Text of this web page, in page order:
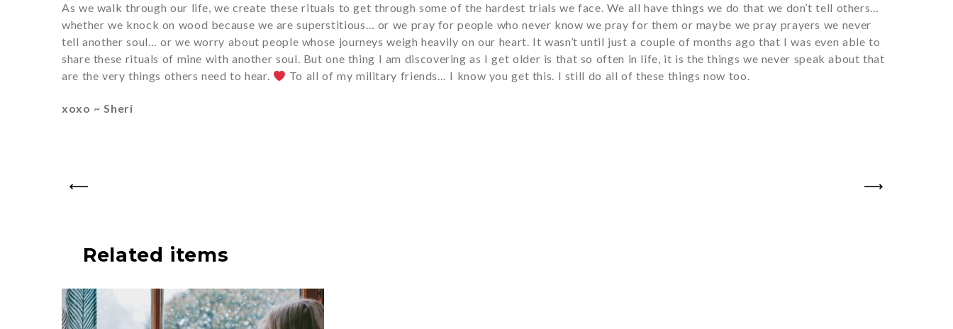
As we walk through our life, we create these rituals to get through some of the hardest trials we face. We all have things we do that we don’t tell others…
whether we knock on wood because we are superstitious… or we pray for people who never know we pray for them or maybe we pray prayers we never
tell another soul… or we worry about people whose journeys weigh heavily on our heart. It wasn’t until just a couple of months ago that I was even able to
share these rituals of mine with another soul. But one thing I am discovering as I get older is that so often in life, it is the things we never speak about that
are the very things others need to hear.
To all of my military friends… I know you get this. I still do all of these things now too.
xoxo ~ Sheri
PREV NEXT
Related items